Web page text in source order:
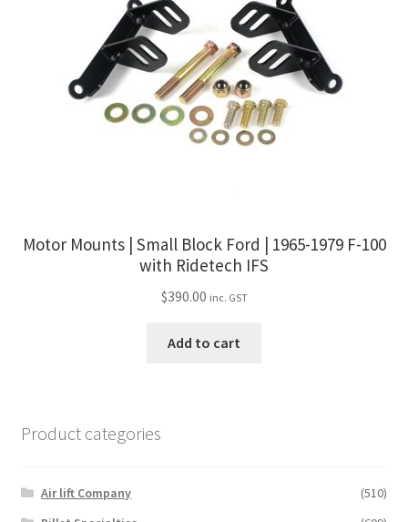
Motor Mounts | Small Block Ford | 1965-1979 F-100
with Ridetech IFS
$390.00 inc. GST
Add to cart
Product categories
Air lift Company
(510)